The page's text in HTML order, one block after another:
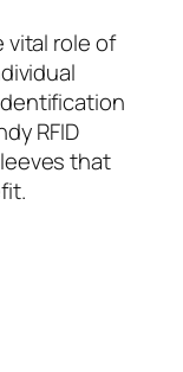
vital role of
RFID
that